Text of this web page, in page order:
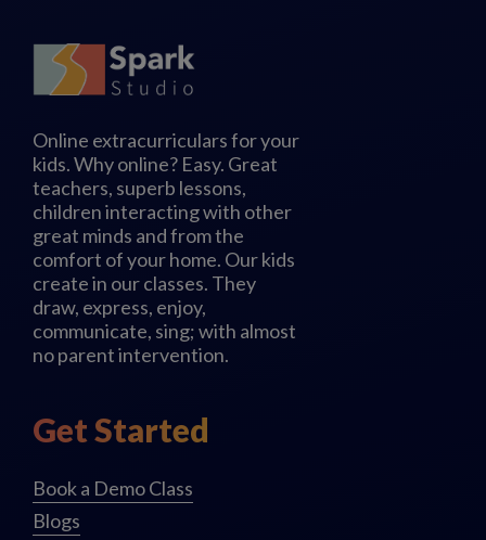
Online extracurriculars for your
kids. Why online? Easy. Great
teachers, superb lessons,
children interacting with other
great minds and from the
comfort of your home. Our kids
create in our classes. They
draw, express, enjoy,
communicate, sing; with almost
no parent intervention.
Get Started
Book a Demo Class
Blogs